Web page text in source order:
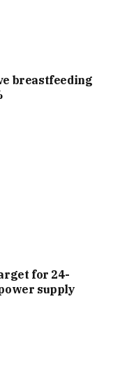
breastfeeding
for 24-
supply